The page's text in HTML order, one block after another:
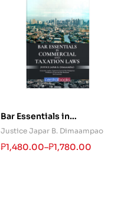
Bar Essentials in
Commercial and Taxation
Laws
Justice Japar B. Dimaampao
₱1,480.00–₱1,780.00